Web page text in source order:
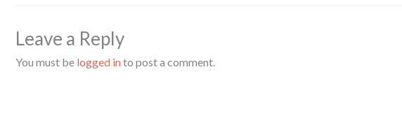
Leave a Reply
You must be logged into post a comment.